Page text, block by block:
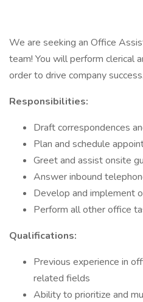
We are seeking an Office
team! You will perform clerical
order to drive company success.
Responsibilities:
Draft correspondences
Plan and schedule
Greet and assist onsite
Answer inbound
Develop and implement
Perform all other office
Qualifications:
Previous experience in
related fields
Ability to prioritize and